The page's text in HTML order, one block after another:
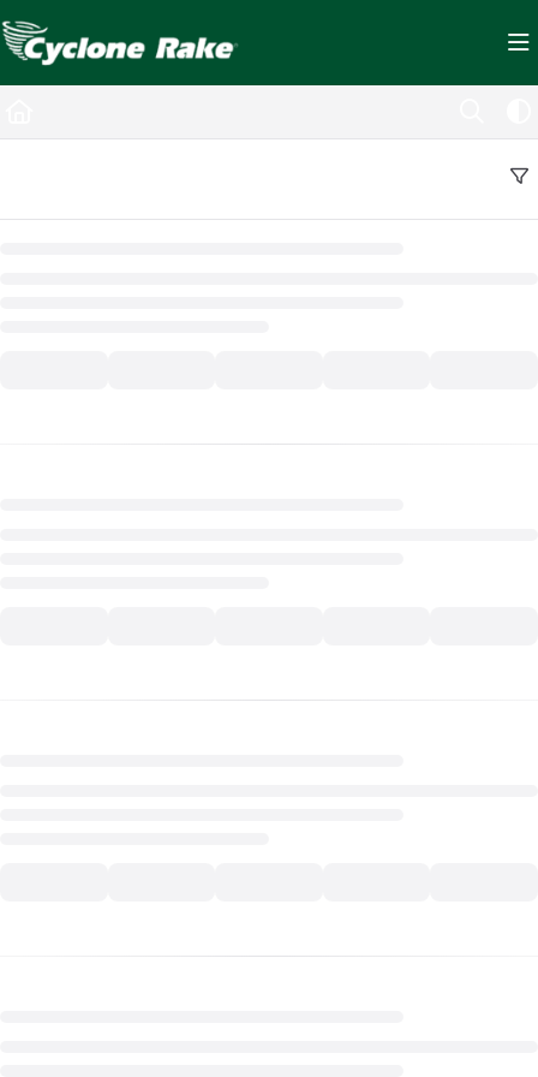
Documentation Index
Fetch the complete documentation index at: https://cyclopedia.cyclonerake.com/
Use this file to discover all available pages before exploring further.